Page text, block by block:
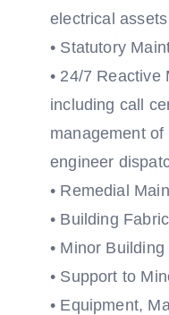
electrical
• Statutory
• 24/7 Reactive
including call
management
engineer
• Remedial
• Building
• Minor
• Support to
• Equipment,